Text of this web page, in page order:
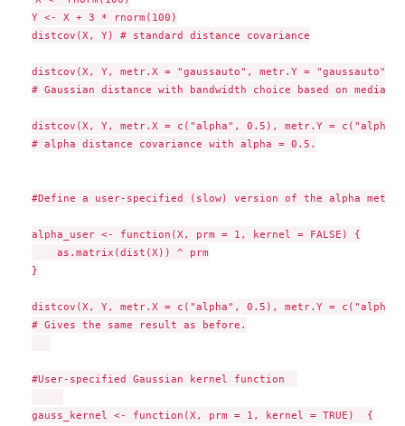
Y <- X + 3 * rnorm(100)
distcov(X, Y) # standard distance covariance
distcov(X, Y, metr.X = "gaussauto", metr.Y = "gaussauto")
# Gaussian distance with bandwidth choice based on median
distcov(X, Y, metr.X = c("alpha", 0.5), metr.Y =
# alpha distance covariance with alpha = 0.5.
#Define a user-specified (slow) version of the alpha metric
alpha_user <- function(X, prm = 1, kernel = FALSE) {
    as.matrix(dist(X)) ^ prm
}
distcov(X, Y, metr.X = c("alpha", 0.5), metr.Y =
# Gives the same result as before.
#User-specified Gaussian kernel function
gauss_kernel <- function(X, prm = 1, kernel = TRUE)  {